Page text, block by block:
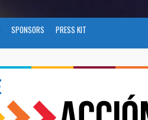
SPONSORS PRESS KIT